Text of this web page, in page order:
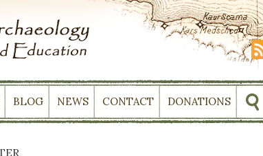
BLOG NEWS CONTACT DONATIONS